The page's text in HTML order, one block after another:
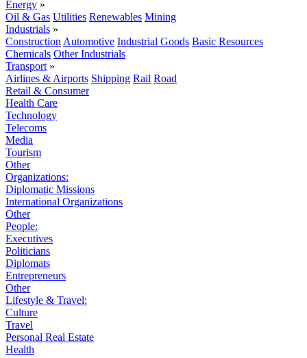
Energy »
Oil & Gas Utilities Renewables Mining
Industrials »
Construction Automotive Industrial Goods Basic Resources
Chemicals Other Industrials
Transport »
Airlines & Airports Shipping Rail Road
Retail & Consumer
Health Care
Technology
Telecoms
Media
Tourism
Other
Organizations:
Diplomatic Missions
International Organizations
Other
People:
Executives
Politicians
Diplomats
Entrepreneurs
Other
Lifestyle & Travel:
Culture
Travel
Personal Real Estate
Health